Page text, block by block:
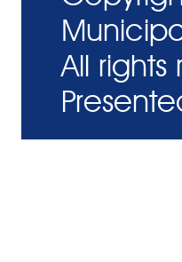
All rights